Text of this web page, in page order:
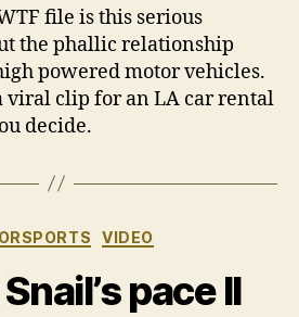
file is this serious
the phallic relationship
powered motor vehicles.
viral clip for an LA car rental
decide.
Categories
VIDEO
pace II